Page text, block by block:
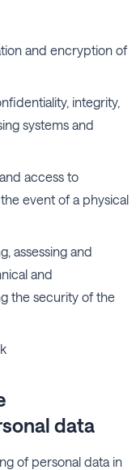
and encryption of
integrity,
systems and
access to
event of a physical
assessing and
and
the security of the
data
of personal data in